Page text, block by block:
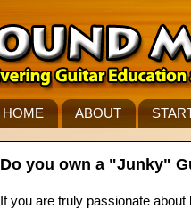
HOME ABOUT
Do you own a "Junky"
If you are truly passionate